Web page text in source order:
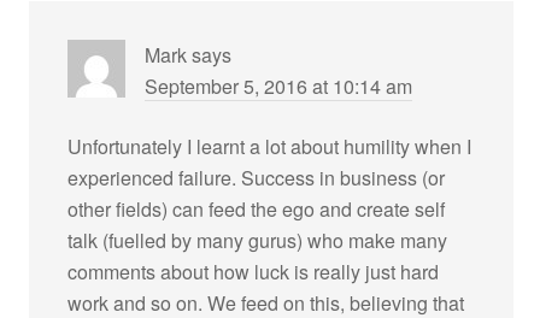
Marksays
September 5, 2016 at 10:14 am
Unfortunately I learnt a lot about humility when I
experienced failure. Success in business (or
other fields) can feed the ego and create self
talk (fuelled by many gurus) who make many
comments about how luck is really just hard
work and so on. We feed on this, believing that